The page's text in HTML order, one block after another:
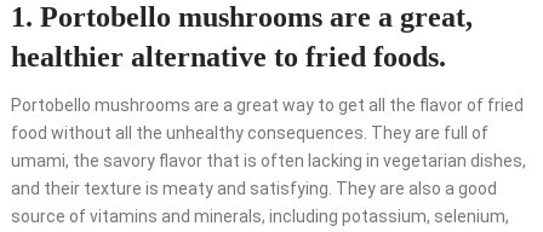
1. Portobello mushrooms are a great,
healthier alternative to fried foods.
Portobello mushrooms are a great way to get all the flavor of fried
food without all the unhealthy consequences. They are full of
umami, the savory flavor that is often lacking in vegetarian dishes,
and their texture is meaty and satisfying. They are also a good
source of vitamins and minerals, including potassium, selenium,